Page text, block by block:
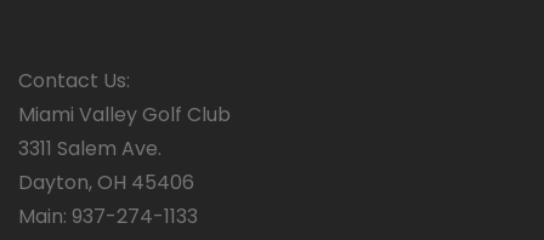
Contact Us:
Miami Valley Golf Club
3311 Salem Ave.
Dayton, OH 45406
Main: 937-274-1133